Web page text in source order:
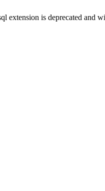
extension is deprecated and